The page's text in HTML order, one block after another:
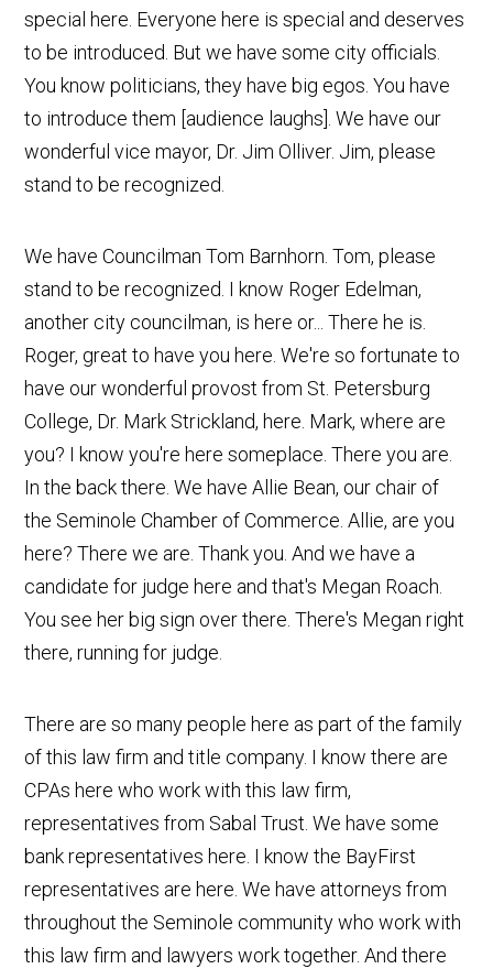
special here. Everyone here is special and deserves
to be introduced. But we have some city officials.
You know politicians, they have big egos. You have
to introduce them [audience laughs]. We have our
wonderful vice mayor, Dr. Jim Olliver. Jim, please
stand to be recognized.
We have Councilman Tom Barnhorn. Tom, please
stand to be recognized. I know Roger Edelman,
another city councilman, is here or... There he is.
Roger, great to have you here. We're so fortunate to
have our wonderful provost from St. Petersburg
College, Dr. Mark Strickland, here. Mark, where are
you? I know you're here someplace. There you are.
In the back there. We have Allie Bean, our chair of
the Seminole Chamber of Commerce. Allie, are you
here? There we are. Thank you. And we have a
candidate for judge here and that's Megan Roach.
You see her big sign over there. There's Megan right
there, running for judge.
There are so many people here as part of the family
of this law firm and title company. I know there are
CPAs here who work with this law firm,
representatives from Sabal Trust. We have some
bank representatives here. I know the BayFirst
representatives are here. We have attorneys from
throughout the Seminole community who work with
this law firm and lawyers work together. And there